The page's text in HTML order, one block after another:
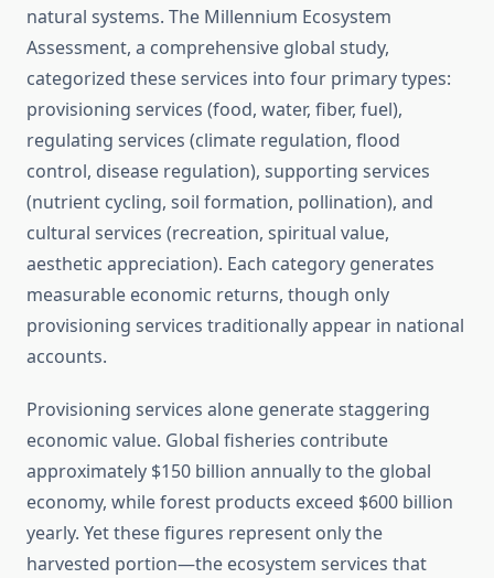
natural systems. The Millennium Ecosystem
Assessment, a comprehensive global study,
categorized these services into four primary types:
provisioning services (food, water, fiber, fuel),
regulating services (climate regulation, flood
control, disease regulation), supporting services
(nutrient cycling, soil formation, pollination), and
cultural services (recreation, spiritual value,
aesthetic appreciation). Each category generates
measurable economic returns, though only
provisioning services traditionally appear in national
accounts.
Provisioning services alone generate staggering
economic value. Global fisheries contribute
approximately $150 billion annually to the global
economy, while forest products exceed $600 billion
yearly. Yet these figures represent only the
harvested portion—the ecosystem services that